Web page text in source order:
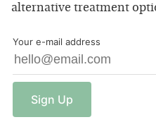
alternative treatment
Your e-mail address
Sign Up